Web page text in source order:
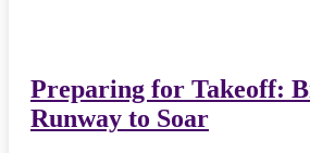
Preparing for Takeoff:
Runway to Soar